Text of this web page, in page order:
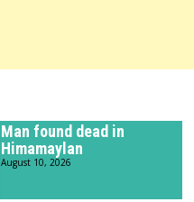
Man found dead in
Himamaylan
August 10, 2026